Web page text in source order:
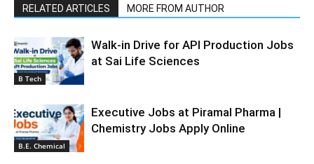
RELATED ARTICLES MORE FROM AUTHOR
B Tech
Walk-in Drive for API Production Jobs
at Sai Life Sciences
B.E. Chemical
Executive Jobs at Piramal Pharma |
Chemistry Jobs Apply Online